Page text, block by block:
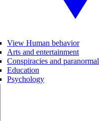
View Human behavior
Arts and entertainment
Conspiracies and paranormal
Education
Psychology